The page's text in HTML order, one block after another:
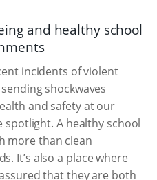
and healthy school
incidents of violent
shockwaves
and safety at our
spotlight. A healthy school
more than clean
It’s also a place where
that they are both